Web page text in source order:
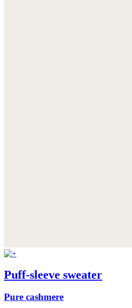
Puff-sleeve sweater
Pure cashmere